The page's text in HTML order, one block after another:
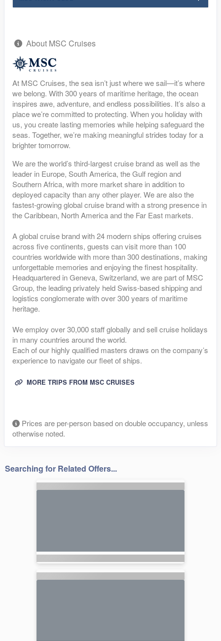
About MSC Cruises
At MSC Cruises, the sea isn’t just where we sail—it’s where
we belong. With 300 years of maritime heritage, the ocean
inspires awe, adventure, and endless possibilities. It’s also a
place we’re committed to protecting. When you holiday with
us, you create lasting memories while helping safeguard the
seas. Together, we’re making meaningful strides today for a
brighter tomorrow.
We are the world’s third-largest cruise brand as well as the
leader in Europe, South America, the Gulf region and
Southern Africa, with more market share in addition to
deployed capacity than any other player. We are also the
fastest-growing global cruise brand with a strong presence in
the Caribbean, North America and the Far East markets.
A global cruise brand with 24 modern ships offering cruises
across five continents, guests can visit more than 100
countries worldwide with more than 300 destinations, making
unforgettable memories and enjoying the finest hospitality.
Headquartered in Geneva, Switzerland, we are part of MSC
Group, the leading privately held Swiss-based shipping and
logistics conglomerate with over 300 years of maritime
heritage.
We employ over 30,000 staff globally and sell cruise holidays
in many countries around the world.
Each of our highly qualified masters draws on the company’s
experience to navigate our fleet of ships.
MORE TRIPS FROM MSC CRUISES
Prices are per-person based on double occupancy, unless
otherwise noted.
Searching for Related Offers...